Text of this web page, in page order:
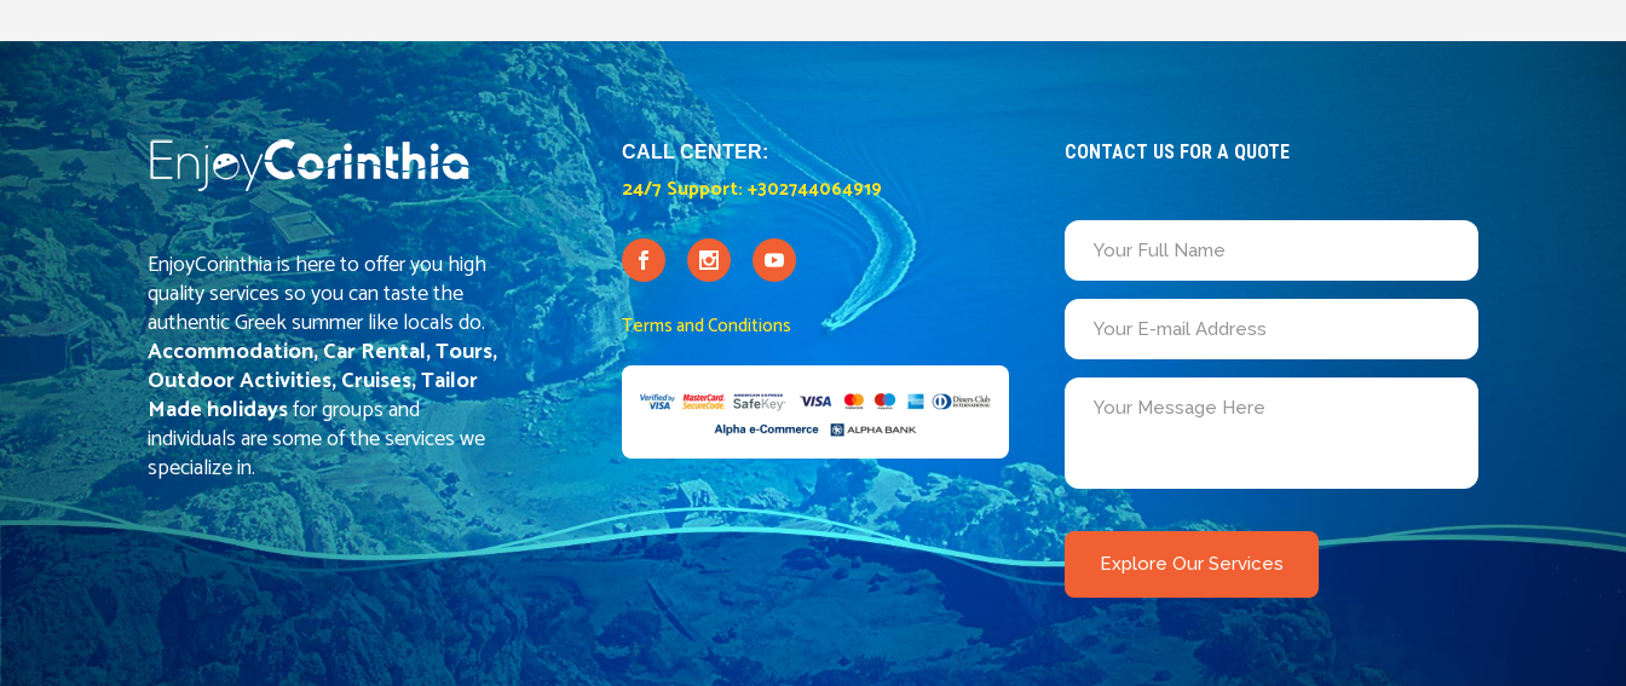
EnjoyCorinthia is here to offer you high
quality services so you can taste the
authentic Greek summer like locals do.
Accommodation, Car Rental, Tours,
Outdoor Activities, Cruises, Tailor
Made holidaysfor groups and
individuals are some of the services we
specialize in.
CALL CENTER:
24/7 Support: +302744064919
Terms and Conditions
CONTACT US FOR A QUOTE